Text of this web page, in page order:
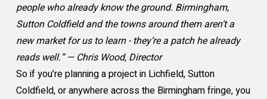
people who already know the ground. Birmingham,
Sutton Coldfield and the towns around them aren’t a
new market for us to learn - they’re a patch he already
reads well.” — Chris Wood, Director
So if you’re planning a project in Lichfield, Sutton
Coldfield, or anywhere across the Birmingham fringe, you